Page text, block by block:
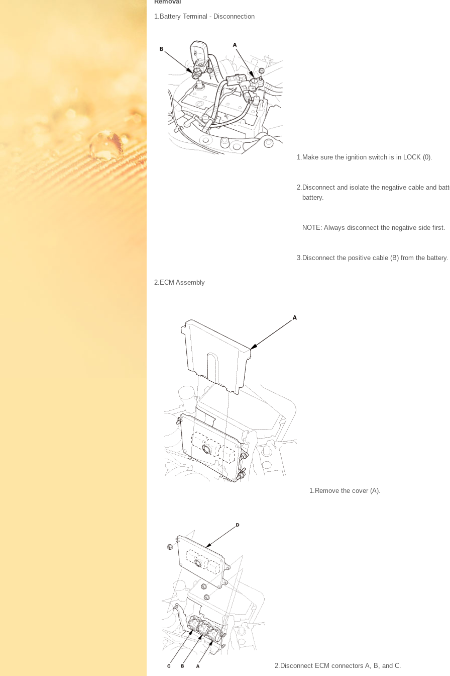
1. Battery Terminal - Disconnection
1. Make sure the ignition switch is in LOCK (0).
2. Disconnect and isolate the negative cable and
battery.
NOTE: Always disconnect the negative side first.
3. Disconnect the positive cable (B) from the battery.
2. ECM Assembly
1. Remove the cover (A).
2. Disconnect ECM connectors A, B, and C.